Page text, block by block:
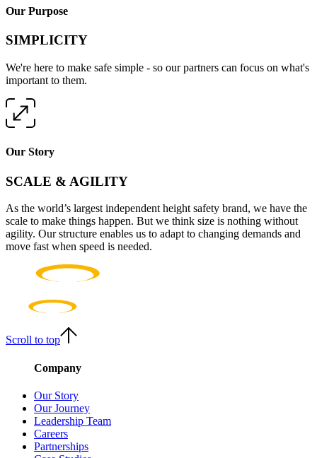
Our Purpose
SIMPLICITY
We're here to make safe simple - so our partners can focus on what's
important to them.
Our Story
SCALE & AGILITY
As the world’s largest independent height safety brand, we have the
scale to make things happen. But we think size is nothing without
agility. Our structure enables us to adapt to changing demands and
move fast when speed is needed.
Scroll to top
Company
Our Story
Our Journey
Leadership Team
Careers
Partnerships